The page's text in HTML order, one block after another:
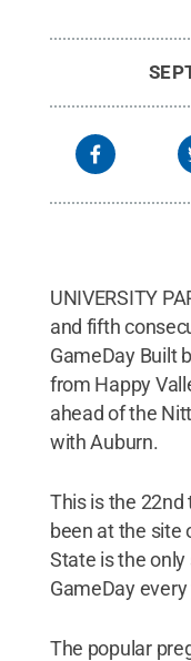
UNIVERSITY
and fifth
GameDay Built
from Happy
ahead of the
with Auburn.
This is the 22nd
been at the site
State is the
GameDay
The popular